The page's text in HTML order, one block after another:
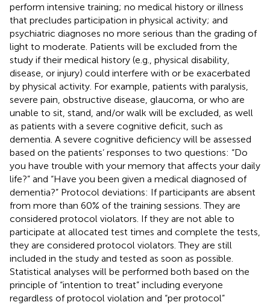
perform intensive training; no medical history or illness
that precludes participation in physical activity; and
psychiatric diagnoses no more serious than the grading of
light to moderate. Patients will be excluded from the
study if their medical history (e.g., physical disability,
disease, or injury) could interfere with or be exacerbated
by physical activity. For example, patients with paralysis,
severe pain, obstructive disease, glaucoma, or who are
unable to sit, stand, and/or walk will be excluded, as well
as patients with a severe cognitive deficit, such as
dementia. A severe cognitive deficiency will be assessed
based on the patients’ responses to two questions: “Do
you have trouble with your memory that affects your daily
life?” and “Have you been given a medical diagnosed of
dementia?” Protocol deviations: If participants are absent
from more than 60% of the training sessions. They are
considered protocol violators. If they are not able to
participate at allocated test times and complete the tests,
they are considered protocol violators. They are still
included in the study and tested as soon as possible.
Statistical analyses will be performed both based on the
principle of “intention to treat” including everyone
regardless of protocol violation and “per protocol”